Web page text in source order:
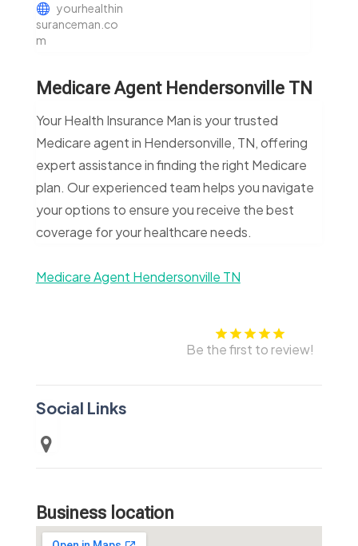
yourhealthin
suranceman.co
m
Medicare Agent Hendersonville TN
Your Health Insurance Man is your trusted
Medicare agent in Hendersonville, TN, offering
expert assistance in finding the right Medicare
plan. Our experienced team helps you navigate
your options to ensure you receive the best
coverage for your healthcare needs.
Medicare Agent Hendersonville TN
Be the first to review!
Social Links
Business location